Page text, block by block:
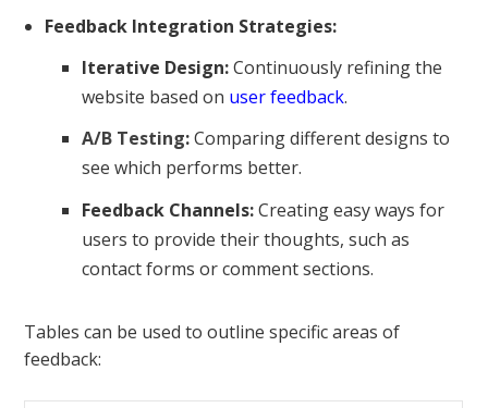
Feedback Integration Strategies:
Iterative Design:Continuously refining the
website based on user feedback.
A/B Testing:Comparing different designs to
see which performs better.
Feedback Channels:Creating easy ways for
users to provide their thoughts, such as
contact forms or comment sections.
Tables can be used to outline specific areas of
feedback: